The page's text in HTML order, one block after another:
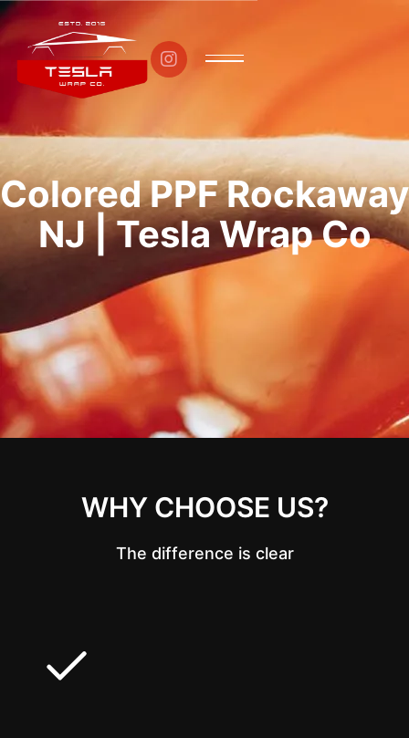

Colored PPF Rockaway
NJ | Tesla Wrap Co
WHY CHOOSE US?
The difference is clear